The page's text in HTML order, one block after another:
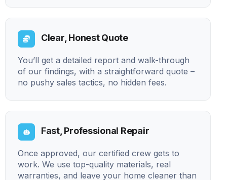
Clear, Honest Quote
You’ll get a detailed report and walk-through
of our findings, with a straightforward quote –
no pushy sales tactics, no hidden fees.
Fast, Professional Repair
Once approved, our certified crew gets to
work. We use top-quality materials, real
warranties, and leave your home cleaner than